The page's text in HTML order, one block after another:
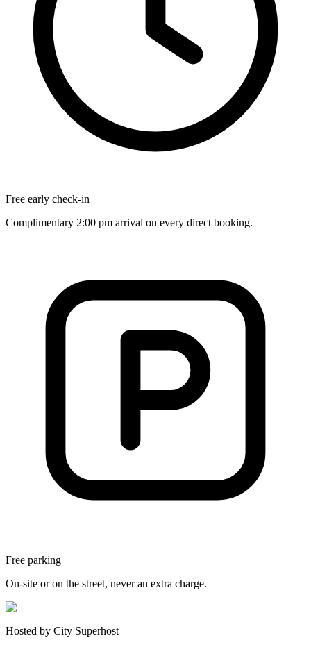
Free early check-in
Complimentary 2:00 pm arrival on every direct booking.
Free parking
On-site or on the street, never an extra charge.
Hosted by City Superhost